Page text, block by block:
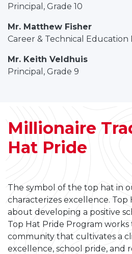
Principal, Grade 10
Mr. Matthew Fisher
Career & Technical Education
Mr. Keith Veldhuis
Principal, Grade 9
Millionaire
Hat Pride
The symbol of the top hat in
characterizes excellence. Top
about developing a positive
Top Hat Pride Program works
community that cultivates a
excellence, school pride, and